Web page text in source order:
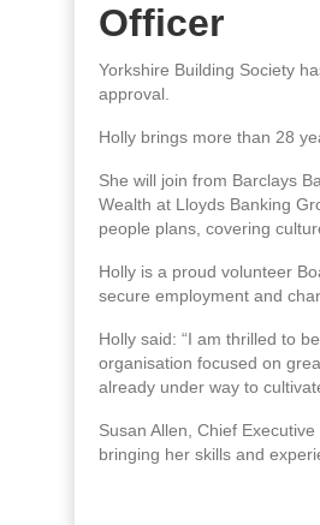
Officer
Yorkshire Building Society
approval.
Holly brings more than 28
She will join from Barclays
Wealth at Lloyds Banking
people plans, covering
Holly is a proud volunteer
secure employment and
Holly said: “I am thrilled to
organisation focused on
already under way to
Susan Allen, Chief
bringing her skills and